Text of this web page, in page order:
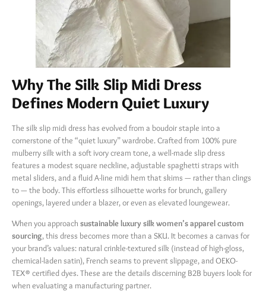
Why The Silk Slip Midi Dress
Defines Modern Quiet Luxury
The silk slip midi dress has evolved from a boudoir staple into a
cornerstone of the “quiet luxury” wardrobe. Crafted from 100% pure
mulberry silk with a soft ivory cream tone, a well-made slip dress
features a modest square neckline, adjustable spaghetti straps with
metal sliders, and a fluid A-line midi hem that skims — rather than clings
to — the body. This effortless silhouette works for brunch, gallery
openings, layered under a blazer, or even as elevated loungewear.
When you approach sustainable luxury silk women’s apparel custom
sourcing, this dress becomes more than a SKU. It becomes a canvas for
your brand’s values: natural crinkle-textured silk (instead of high-gloss,
chemical-laden satin), French seams to prevent slippage, and OEKO-
TEX® certified dyes. These are the details discerning B2B buyers look for
when evaluating a manufacturing partner.